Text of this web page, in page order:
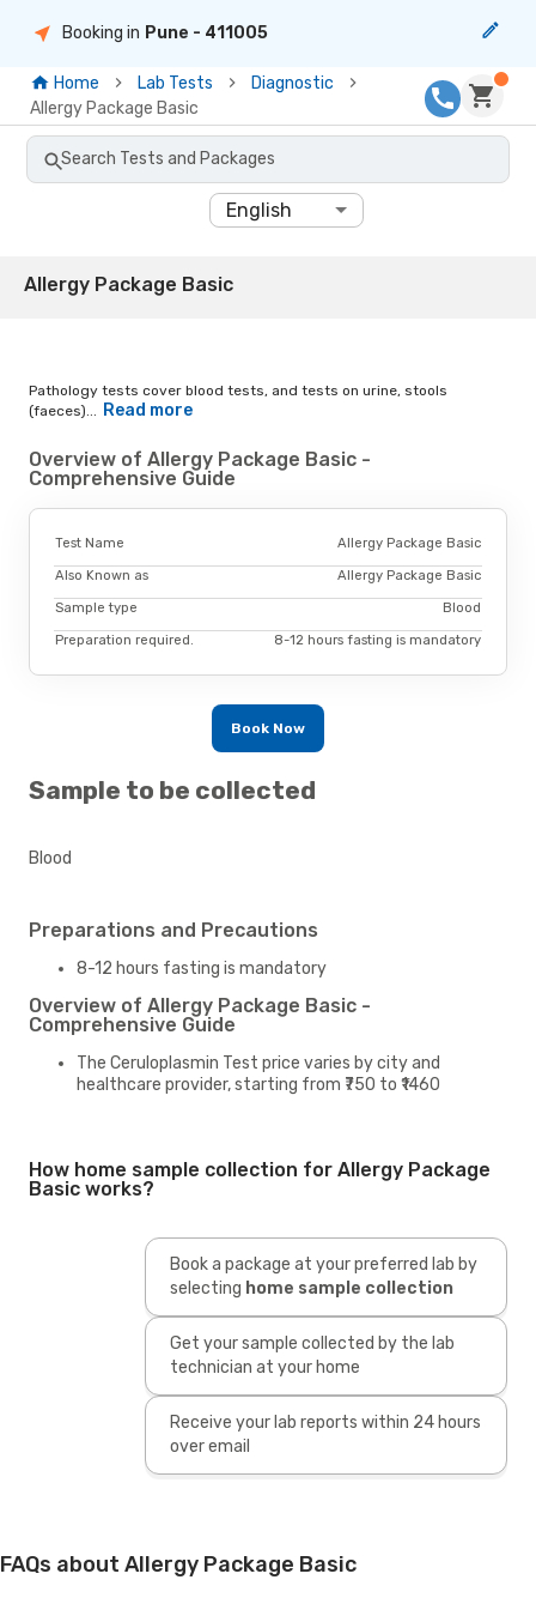
Booking in Pune - 411005
Home Lab Tests
Diagnostic
Allergy Package Basic
Search Tests and Packages
English
Allergy Package Basic
Pathology tests cover blood tests, and tests on urine, stools
(faeces)...
Read more
Overview of Allergy Package Basic -
Comprehensive Guide
Test Name Allergy Package Basic
Also Known as Allergy Package Basic
Sample type Blood
Preparation required. 8-12 hours fasting is mandatory
Book Now
Sample to be collected
Blood
Preparations and Precautions
8-12 hours fasting is mandatory
Overview of Allergy Package Basic -
Comprehensive Guide
The Ceruloplasmin Test price varies by city and
healthcare provider, starting from ₹750 to ₹1460
How home sample collection for Allergy Package
Basic works?
Book a package at your preferred lab by
selecting home sample collection
Get your sample collected by the lab
technician at your home
Receive your lab reports within 24 hours
over email
FAQs about Allergy Package Basic